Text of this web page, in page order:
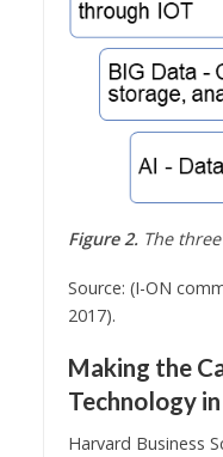
Figure 2.The
Source: (I-ON
2017).
Making the
Technology in
Harvard Business